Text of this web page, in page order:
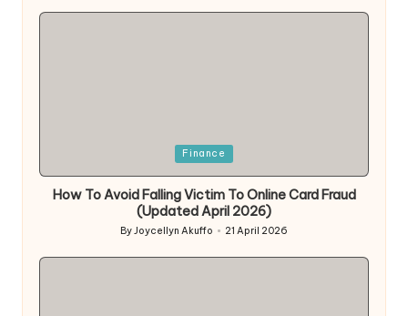
by
Finance
How To Avoid Falling Victim To Online Card Fraud
(Updated April 2026)
Posted
ByJoycellyn Akuffo 21 April 2026